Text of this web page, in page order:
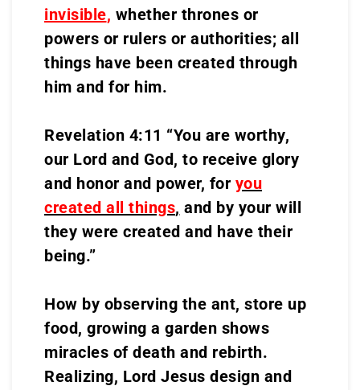
invisible, whether thrones or
powers or rulers or authorities; all
things have been created through
him and for him.
Revelation 4:11 “You are worthy,
our Lord and God, to receive glory
and honor and power, for you
created all things, and by your will
they were created and have their
being.”
How by observing the ant, store up
food, growing a garden shows
miracles of death and rebirth.
Realizing, Lord Jesus design and